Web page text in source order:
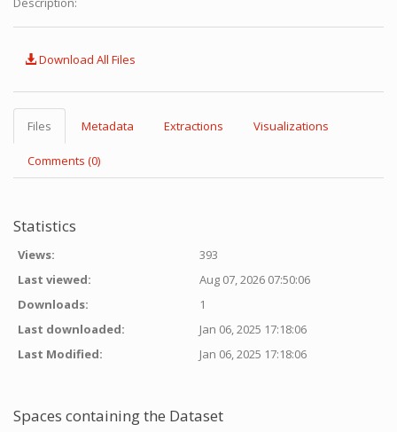
Download All Files
Files Metadata Extractions Visualizations
Comments (0)
Statistics
Views:
393
Last viewed:
Aug 07, 2026 07:50:06
Downloads:
1
Last downloaded:
Jan 06, 2025 17:18:06
Last Modified:
Jan 06, 2025 17:18:06
Spaces containing the Dataset